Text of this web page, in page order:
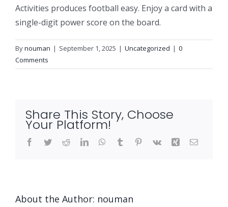
Activities produces football easy. Enjoy a card with a
single-digit power score on the board.
Bynouman | September 1, 2025 | Uncategorized | 0
Comments
Share This Story, Choose
Your Platform!
Facebook
TwitterRedditLinkedInWhatsApp
Tumblr Pinterest
Vk Xing Email
About the Author: nouman